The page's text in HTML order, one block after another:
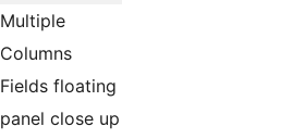
Multiple
Columns
Fields floating
panel close up